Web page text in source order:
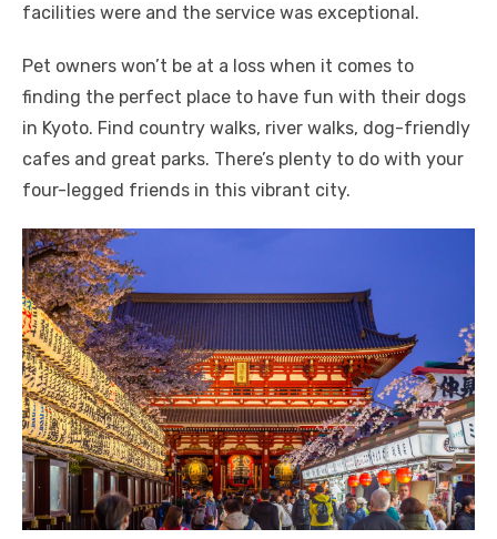
facilities were and the service was exceptional.
Pet owners won’t be at a loss when it comes to
finding the perfect place to have fun with their dogs
in Kyoto. Find country walks, river walks, dog-friendly
cafes and great parks. There’s plenty to do with your
four-legged friends in this vibrant city.